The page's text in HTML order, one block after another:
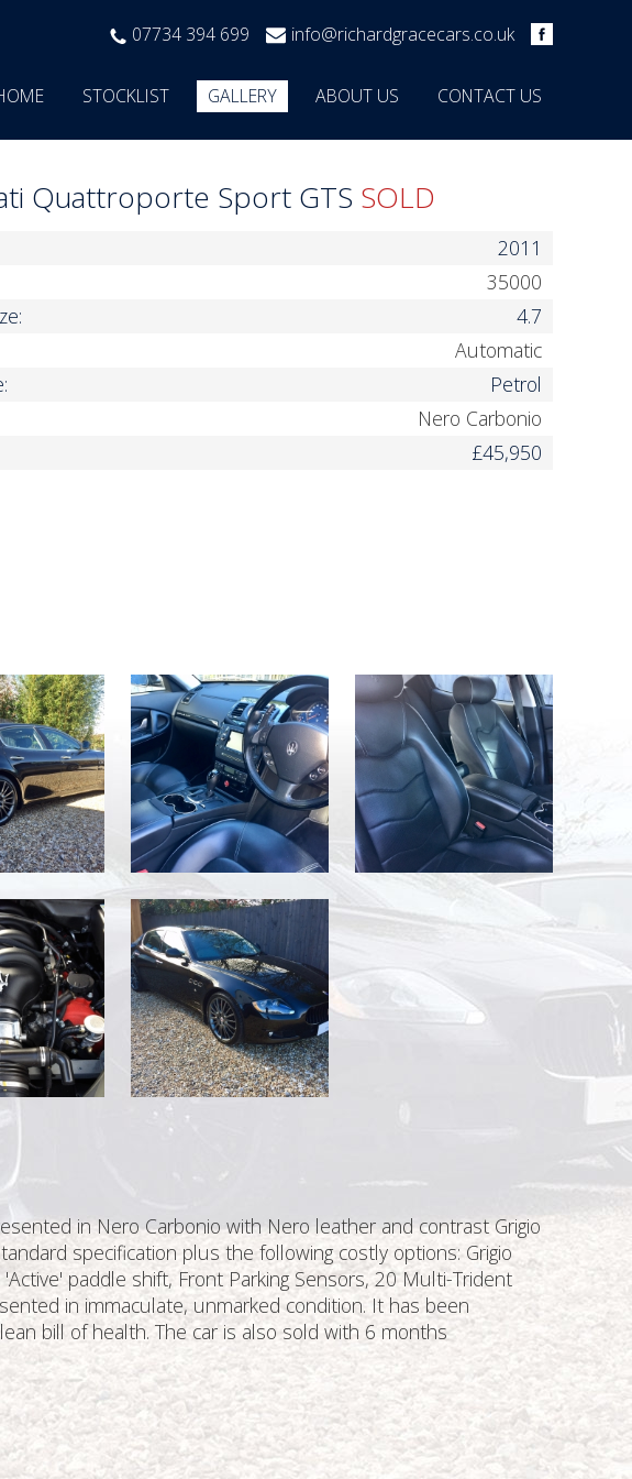
07734 394 699 info@richardgracecars.co.uk
STOCKLIST GALLERY ABOUT US CONTACT US
Quattroporte Sport GTS SOLD
2011
35000
4.7
Automatic
Petrol
Nero Carbonio
£45,950
in Nero Carbonio with Nero leather and contrast Grigio
specification plus the following costly options: Grigio
paddle shift, Front Parking Sensors, 20 Multi-Trident
in immaculate, unmarked condition. It has been
bill of health. The car is also sold with 6 months